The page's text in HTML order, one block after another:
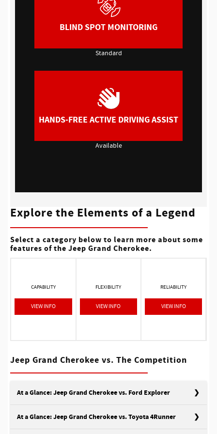
BLIND SPOT MONITORING
Standard
HANDS-FREE ACTIVE DRIVING ASSIST
Available
Explore the Elements of a Legend
Select a category below to learn more about some
features of the Jeep Grand Cherokee.
CAPABILITY
VIEW INFO
FLEXIBILITY
VIEW INFO
RELIABILITY
VIEW INFO
Jeep Grand Cherokee vs. The Competition
At a Glance: Jeep Grand Cherokee vs. Ford Explorer
At a Glance: Jeep Grand Cherokee vs. Toyota 4Runner